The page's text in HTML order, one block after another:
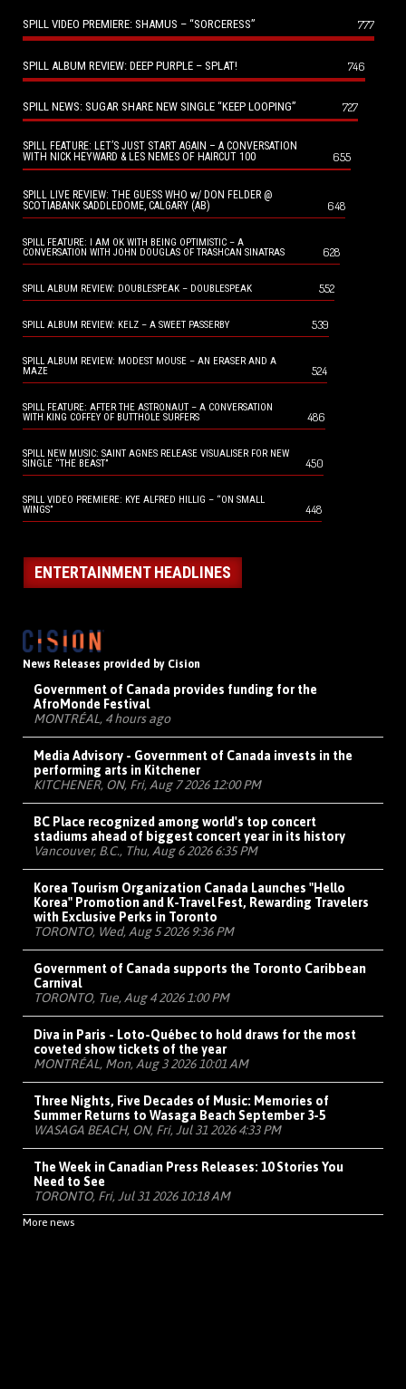
SPILL VIDEO PREMIERE: SHAMUS – “SORCERESS” 777
SPILL ALBUM REVIEW: DEEP PURPLE – SPLAT! 746
SPILL NEWS: SUGAR SHARE NEW SINGLE “KEEP LOOPING” 727
SPILL FEATURE: LET’S JUST START AGAIN – A CONVERSATION
WITH NICK HEYWARD & LES NEMES OF HAIRCUT 100
655
SPILL LIVE REVIEW: THE GUESS WHO w/ DON FELDER @
SCOTIABANK SADDLEDOME, CALGARY (AB)
648
SPILL FEATURE: I AM OK WITH BEING OPTIMISTIC – A
CONVERSATION WITH JOHN DOUGLAS OF TRASHCAN SINATRAS
628
SPILL ALBUM REVIEW: DOUBLESPEAK – DOUBLESPEAK 552
SPILL ALBUM REVIEW: KELZ – A SWEET PASSERBY 539
SPILL ALBUM REVIEW: MODEST MOUSE – AN ERASER AND A
MAZE
524
SPILL FEATURE: AFTER THE ASTRONAUT – A CONVERSATION
WITH KING COFFEY OF BUTTHOLE SURFERS
486
SPILL NEW MUSIC: SAINT AGNES RELEASE VISUALISER FOR NEW
SINGLE “THE BEAST”
450
SPILL VIDEO PREMIERE: KYE ALFRED HILLIG – “ON SMALL
WINGS”
448
ENTERTAINMENT HEADLINES
News Releases provided by Cision
Government of Canada provides funding for the
AfroMonde Festival
MONTRÉAL, 4 hours ago
Media Advisory - Government of Canada invests in the
performing arts in Kitchener
KITCHENER, ON, Fri, Aug 7 2026 12:00 PM
BC Place recognized among world's top concert
stadiums ahead of biggest concert year in its history
Vancouver, B.C., Thu, Aug 6 2026 6:35 PM
Korea Tourism Organization Canada Launches "Hello
Korea" Promotion and K-Travel Fest, Rewarding Travelers
with Exclusive Perks in Toronto
TORONTO, Wed, Aug 5 2026 9:36 PM
Government of Canada supports the Toronto Caribbean
Carnival
TORONTO, Tue, Aug 4 2026 1:00 PM
Diva in Paris - Loto-Québec to hold draws for the most
coveted show tickets of the year
MONTRÉAL, Mon, Aug 3 2026 10:01 AM
Three Nights, Five Decades of Music: Memories of
Summer Returns to Wasaga Beach September 3-5
WASAGA BEACH, ON, Fri, Jul 31 2026 4:33 PM
The Week in Canadian Press Releases: 10 Stories You
Need to See
TORONTO, Fri, Jul 31 2026 10:18 AM
More news